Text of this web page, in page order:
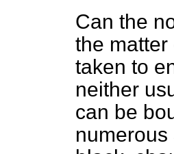
Can the
the
taken to
neither
can be